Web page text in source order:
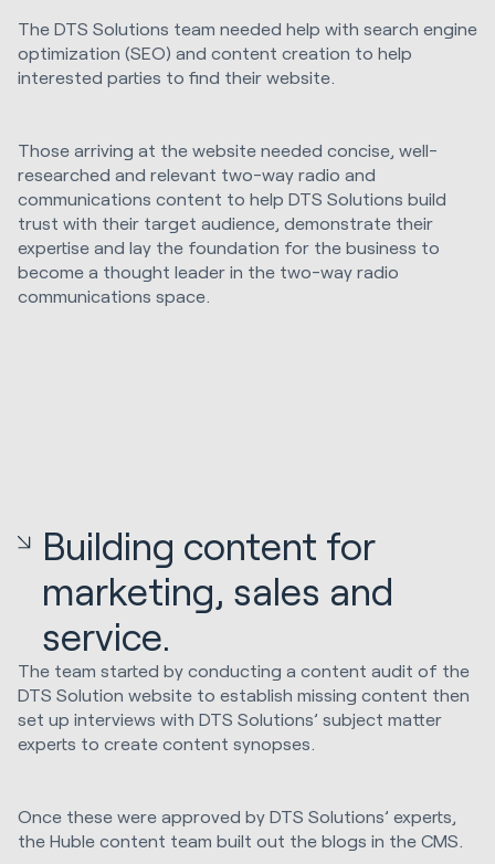
The DTS Solutions team needed help with search engine
optimization (SEO) and content creation to help
interested parties to find their website.
Those arriving at the website needed concise, well-
researched and relevant two-way radio and
communications content to help DTS Solutions build
trust with their target audience, demonstrate their
expertise and lay the foundation for the business to
become a thought leader in the two-way radio
communications space.
Building content for
marketing, sales and
service.
The team started by conducting a content audit of the
DTS Solution website to establish missing content then
set up interviews with DTS Solutions’ subject matter
experts to create content synopses.
Once these were approved by DTS Solutions’ experts,
the Huble content team built out the blogs in the CMS.